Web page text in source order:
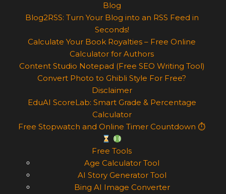
Blog
Blog2RSS: Turn Your Blog into an RSS Feed in
Seconds!
Calculate Your Book Royalties – Free Online
Calculator for Authors
Content Studio Notepad (Free SEO Writing Tool)
Convert Photo to Ghibli Style For Free?
Disclaimer
EduAI ScoreLab: Smart Grade & Percentage
Calculator
Free Stopwatch and Online Timer Countdown ⏱
Free Tools
Age Calculator Tool
AI Story Generator Tool
Bing AI Image Converter